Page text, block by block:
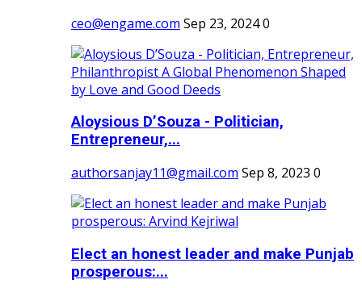
ceo@engame.com Sep 23, 20240
Aloysious D’Souza - Politician,
Entrepreneur,...
authorsanjay11@gmail.com Sep 8, 2023 0
Elect an honest leader and make Punjab
prosperous:...